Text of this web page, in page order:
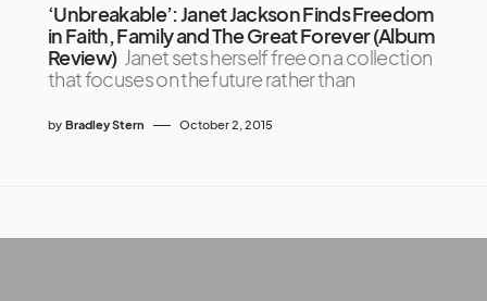
‘Unbreakable’: Janet Jackson Finds Freedom
in Faith, Family and The Great Forever (Album
Review) Janet sets herself free on a collection
that focuses on the future rather than
by Bradley Stern October 2, 2015